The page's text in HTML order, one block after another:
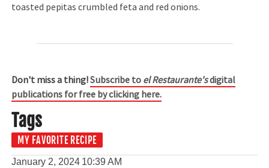
toasted pepitas crumbled feta and red onions.
Don't miss a thing!Subscribe to el Restaurante'sdigital
publications for free by clicking here.
Tags
MY FAVORITE RECIPE
January 2, 2024 10:39 AM